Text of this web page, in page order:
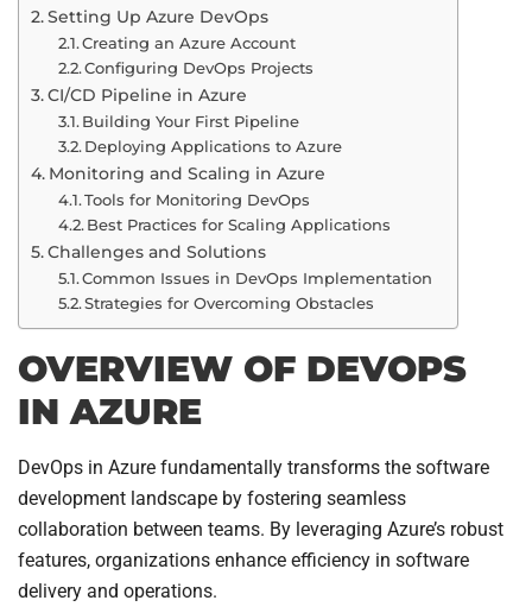
Setting Up Azure DevOps
Creating an Azure Account
Configuring DevOps Projects
CI/CD Pipeline in Azure
Building Your First Pipeline
Deploying Applications to Azure
Monitoring and Scaling in Azure
Tools for Monitoring DevOps
Best Practices for Scaling Applications
Challenges and Solutions
Common Issues in DevOps Implementation
Strategies for Overcoming Obstacles
OVERVIEW OF DEVOPS
IN AZURE
DevOps in Azure fundamentally transforms the software
development landscape by fostering seamless
collaboration between teams. By leveraging Azure’s robust
features, organizations enhance efficiency in software
delivery and operations.